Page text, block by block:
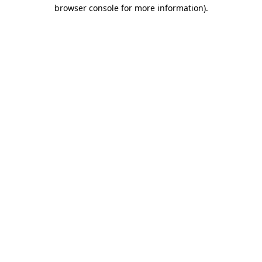
browser console for more information).